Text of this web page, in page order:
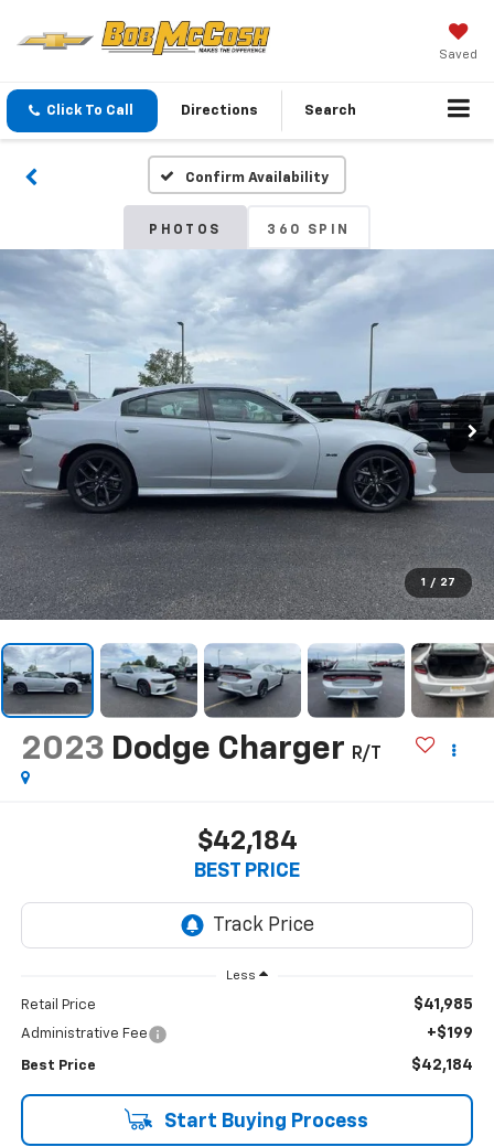
Saved
Click To Call Directions Search
Confirm Availability
PHOTOS 360 SPIN
1 / 27
2023 Dodge Charger R/T
$42,184
BEST PRICE
Less
Retail Price $41,985
Administrative Fee +$199
Best Price $42,184
Start Buying Process